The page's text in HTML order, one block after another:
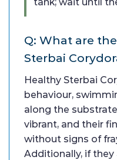
Q: What are
Sterbai
Healthy Sterbai
behaviour,
along the
vibrant, and their
without signs of
Additionally, if